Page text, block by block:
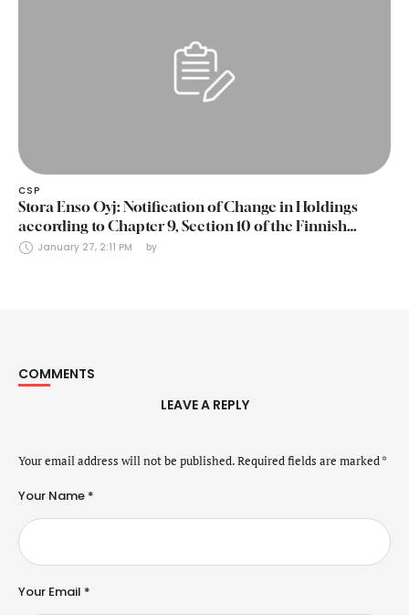
CSP
Stora Enso Oyj: Notification of Change in Holdings
according to Chapter 9, Section 10 of the Finnish
Securities Markets Act (24 January 2025)
January 27, 2:11 PM by
COMMENTS
LEAVE A REPLY
Your email address will not be published.Required fields are marked*
Your Name *
Your Email *